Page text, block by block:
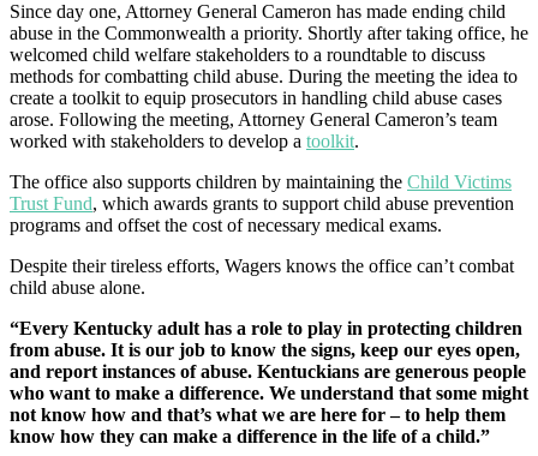
Since day one, Attorney General Cameron has made ending child
abuse in the Commonwealth a priority. Shortly after taking office, he
welcomed child welfare stakeholders to a roundtable to discuss
methods for combatting child abuse. During the meeting the idea to
create a toolkit to equip prosecutors in handling child abuse cases
arose. Following the meeting, Attorney General Cameron’s team
worked with stakeholders to develop a toolkit.
The office also supports children by maintaining the Child Victims
Trust Fund, which awards grants to support child abuse prevention
programs and offset the cost of necessary medical exams.
Despite their tireless efforts, Wagers knows the office can’t combat
child abuse alone.
“Every Kentucky adult has a role to play in protecting children
from abuse. It is our job to know the signs, keep our eyes open,
and report instances of abuse. Kentuckians are generous people
who want to make a difference. We understand that some might
not know how and that’s what we are here for – to help them
know how they can make a difference in the life of a child.”